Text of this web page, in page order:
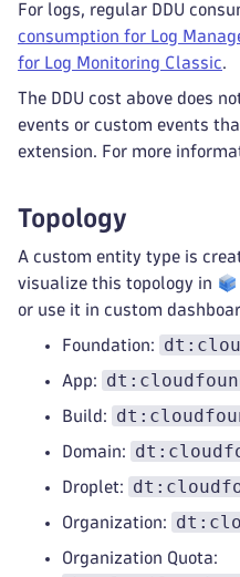
For logs, regular DDU
consumption for Log
for Log Monitoring Classic.
The DDU cost above does
events or custom events
extension. For more
Topology
A custom entity type is
visualize this topology in
or use it in custom
Foundation:
App:
Build:
Domain:
Droplet:
Organization:
Organization Quota: